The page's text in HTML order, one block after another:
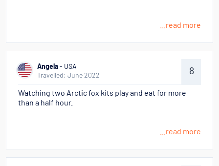
...read more
Angela - USA
Travelled: June 2022
8
Watching two Arctic fox kits play and eat for more
than a half hour.
...read more